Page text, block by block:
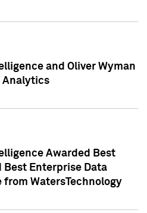
and Oliver Wyman
Analytics
Awarded Best
Best Enterprise Data
WatersTechnology